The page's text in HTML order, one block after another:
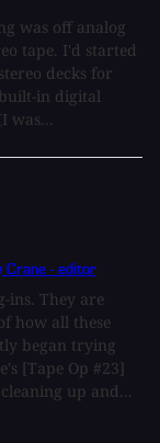
was off analog
tape. I'd started
decks for
in digital
was...
Crane - editor
ins. They are
how all these
began trying
[Tape Op #23]
up and...